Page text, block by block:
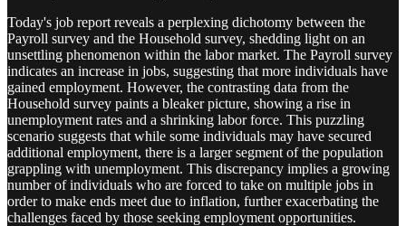
Today's job report reveals a perplexing dichotomy between the
Payroll survey and the Household survey, shedding light on an
unsettling phenomenon within the labor market. The Payroll survey
indicates an increase in jobs, suggesting that more individuals have
gained employment. However, the contrasting data from the
Household survey paints a bleaker picture, showing a rise in
unemployment rates and a shrinking labor force. This puzzling
scenario suggests that while some individuals may have secured
additional employment, there is a larger segment of the population
grappling with unemployment. This discrepancy implies a growing
number of individuals who are forced to take on multiple jobs in
order to make ends meet due to inflation, further exacerbating the
challenges faced by those seeking employment opportunities.